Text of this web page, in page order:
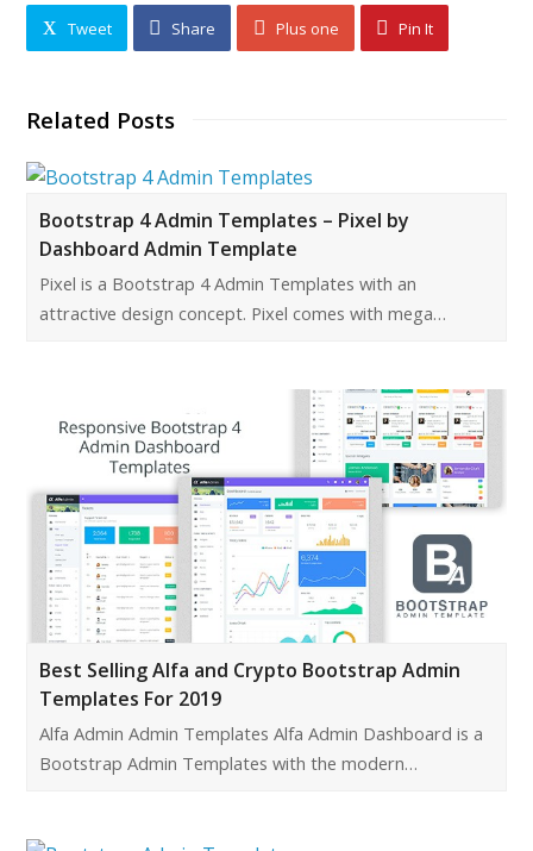
Tweet Share Plus one Pin It
Related Posts
Bootstrap 4 Admin Templates – Pixel by
Dashboard Admin Template
Pixel is a Bootstrap 4 Admin Templates with an
attractive design concept. Pixel comes with mega…
Best Selling Alfa and Crypto Bootstrap Admin
Templates For 2019
Alfa Admin Admin Templates Alfa Admin Dashboard is a
Bootstrap Admin Templates with the modern…